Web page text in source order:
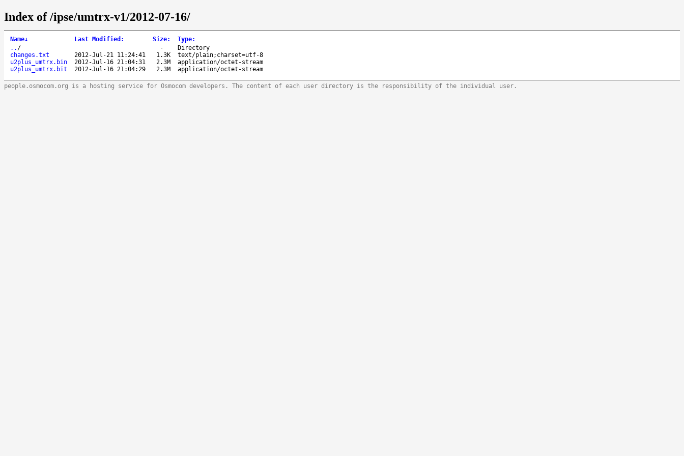
Index of /ipse/umtrx-v1/2012-07-16/
Name↓ Last Modified : Size: Type:
.. / -
Directory
changes.txt
2012-Jul-21 11:24:41 1.3K
text/plain;charset=utf-8
u2plus_umtrx.bin
2012-Jul-16 21:04:31 2.3M
application/octet-stream
u2plus_umtrx.bit
2012-Jul-16 21:04:29 2.3M application/octet-stream
people.osmocom.org is a hosting service for Osmocom developers. The content of each user directory is the responsibility of the individual user.